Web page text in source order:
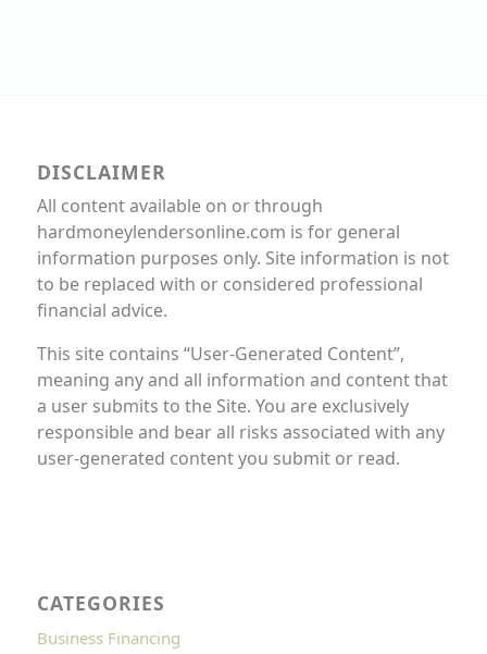
DISCLAIMER
All content available on or through
hardmoneylendersonline.com is for general
information purposes only. Site information is not
to be replaced with or considered professional
financial advice.
This site contains “User-Generated Content”,
meaning any and all information and content that
a user submits to the Site. You are exclusively
responsible and bear all risks associated with any
user-generated content you submit or read.
CATEGORIES
Business Financing